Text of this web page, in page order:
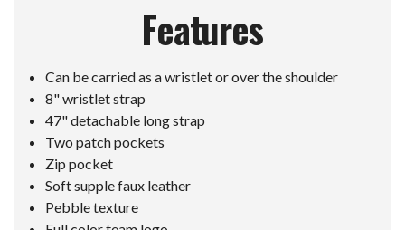
Features
Can be carried as a wristlet or over the shoulder
8" wristlet strap
47" detachable long strap
Two patch pockets
Zip pocket
Soft supple faux leather
Pebble texture